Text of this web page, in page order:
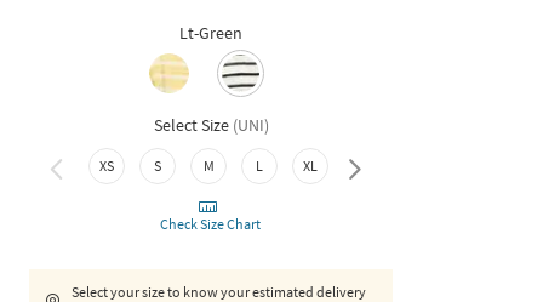
Lt-Green
Select Size (UNI)
XS S M L XL XXL
Check Size Chart
Select your size to know your estimated delivery